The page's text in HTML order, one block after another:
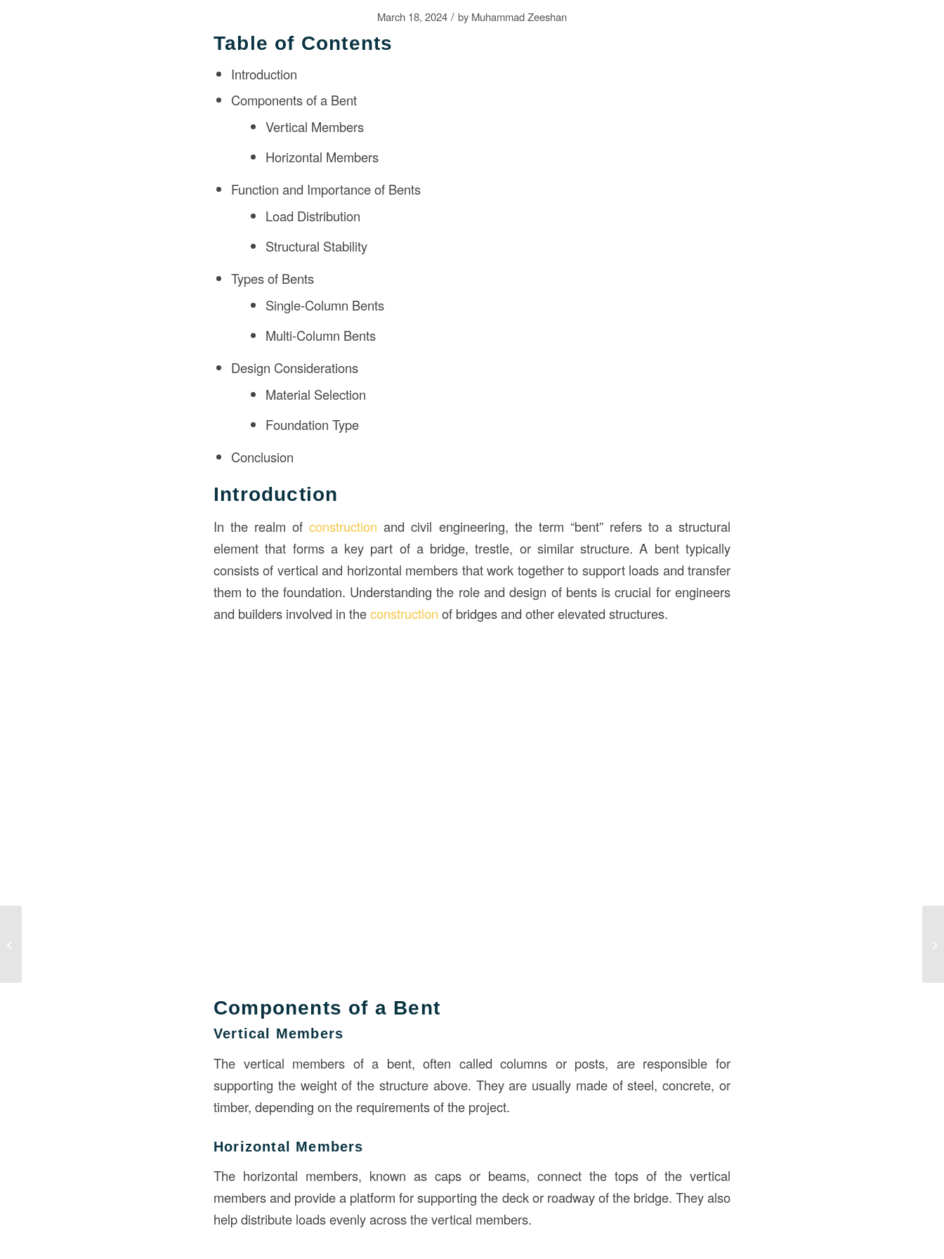
March 18, 2024 / by Muhammad Zeeshan
Table of Contents
Introduction
Components of a Bent
Vertical Members
Horizontal Members
Function and Importance of Bents
Load Distribution
Structural Stability
Types of Bents
Single-Column Bents
Multi-Column Bents
Design Considerations
Material Selection
Foundation Type
Conclusion
Introduction
In the realm ofconstruction and civil engineering, the term “bent” refers to a structural
element that forms a key part of a bridge, trestle, or similar structure. A bent typically
consists of vertical and horizontal members that work together to support loads and transfer
them to the foundation. Understanding the role and design of bents is crucial for engineers
and builders involved in theconstruction of bridges and other elevated structures.
Components of a Bent
Vertical Members
The vertical members of a bent, often called columns or posts, are responsible for
supporting the weight of the structure above. They are usually made of steel, concrete, or
timber, depending on the requirements of the project.
Horizontal Members
The horizontal members, known as caps or beams, connect the tops of the vertical
members and provide a platform for supporting the deck or roadway of the bridge. They also
help distribute loads evenly across the vertical members.